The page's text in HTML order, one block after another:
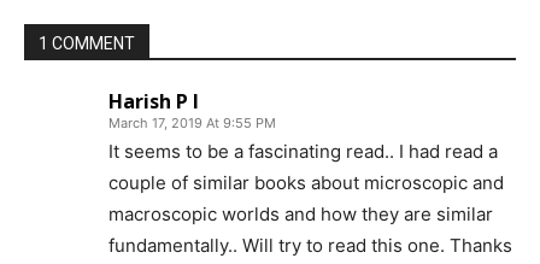
1 COMMENT
Harish P I
March 17, 2019 At 9:55 PM
It seems to be a fascinating read.. I had read a
couple of similar books about microscopic and
macroscopic worlds and how they are similar
fundamentally.. Will try to read this one. Thanks